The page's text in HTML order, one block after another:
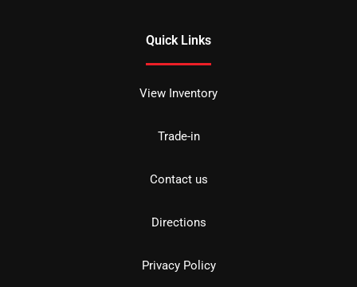
Quick Links
View Inventory
Trade-in
Contact us
Directions
Privacy Policy